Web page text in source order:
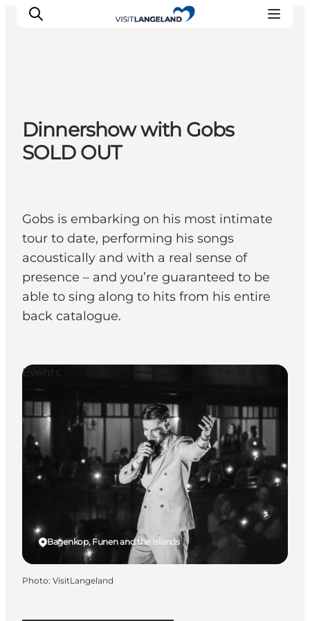
Discover
Cities and Islands
Outdoor
Dinnershow with Gobs
SOLD OUT
Gobs is embarking on his most intimate
tour to date, performing his songs
acoustically and with a real sense of
presence – and you’re guaranteed to be
able to sing along to hits from his entire
back catalogue.
Bagenkop, Funen and the Islands
Events
Photo: VisitLangeland